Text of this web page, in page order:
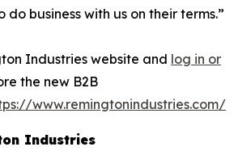
do business with us on their terms.”
Industries website and log in or
the new B2B
www.remingtonindustries.com/
Industries